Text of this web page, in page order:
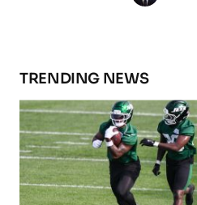
TRENDING NEWS